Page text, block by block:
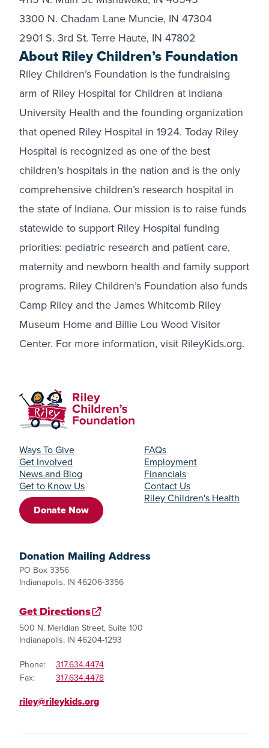
3300 N. Chadam Lane Muncie, IN 47304
2901 S. 3rd St. Terre Haute, IN 47802
About Riley Children’s Foundation
Riley Children’s Foundation is the fundraising
arm of Riley Hospital for Children at Indiana
University Health and the founding organization
that opened Riley Hospital in 1924. Today Riley
Hospital is recognized as one of the best
children’s hospitals in the nation and is the only
comprehensive children’s research hospital in
the state of Indiana. Our mission is to raise funds
statewide to support Riley Hospital funding
priorities: pediatric research and patient care,
maternity and newborn health and family support
programs. Riley Children’s Foundation also funds
Camp Riley and the James Whitcomb Riley
Museum Home and Billie Lou Wood Visitor
Center. For more information, visit RileyKids.org.
Ways To Give
Get Involved
News and Blog
Get to Know Us
Donate Now
FAQs
Employment
Financials
Contact Us
Riley Children's Health
Donation Mailing Address
PO Box 3356
Indianapolis, IN 46206-3356
Get Directions
500 N. Meridian Street, Suite 100
Indianapolis, IN 46204-1293
Phone:
317.634.4474
Fax:
317.634.4478
riley@rileykids.org